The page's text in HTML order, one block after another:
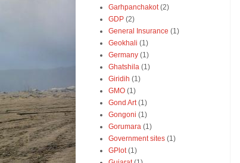
Garhpanchakot (2)
GDP (2)
General Insurance (1)
Geokhali (1)
Germany (1)
Ghatshila (1)
Giridih (1)
GMO (1)
Gond Art (1)
Gongoni (1)
Gorumara (1)
Government sites (1)
GPlot (1)